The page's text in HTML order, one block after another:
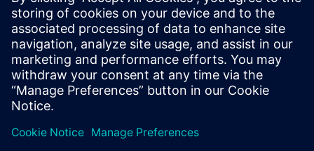
engineering decisions, reduce costs and deliver
breakthrough products faster than ever before.
Download our exclusive ebook and transform how your
team tackles complex engineering challenges.
Paylaş